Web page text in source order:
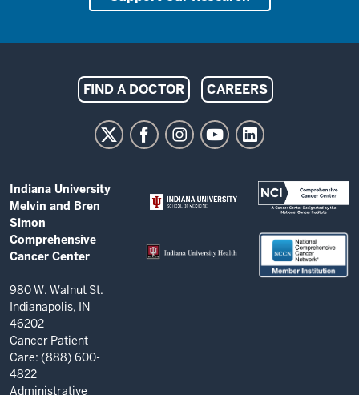
Indiana
University
Bren
Simon
Comprehensive
Cancer
resources
and
social
media
channels
FIND A DOCTOR CAREERS
ADDITIONAL
LINKS
AND
RESOURCES
Indiana University
Melvin and Bren
Simon
Comprehensive
Cancer Center
980 W. Walnut St.
Indianapolis, IN
46202
Cancer Patient
Care: (888) 600-
4822
Administrative